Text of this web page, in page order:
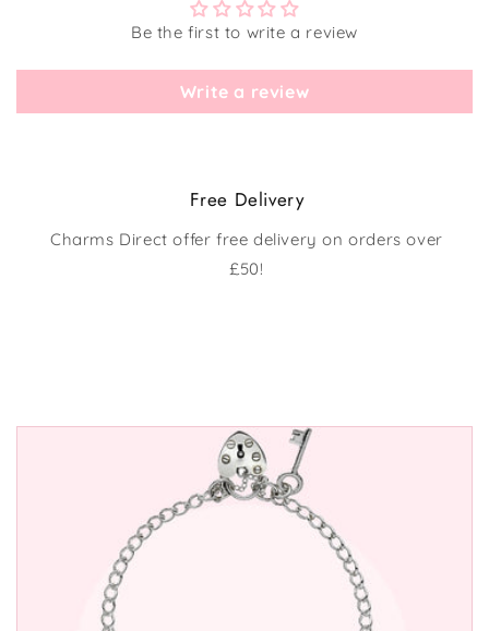
Be the first to write a review
Write a review
Free Delivery
Charms Direct offer free delivery on orders over
£50!